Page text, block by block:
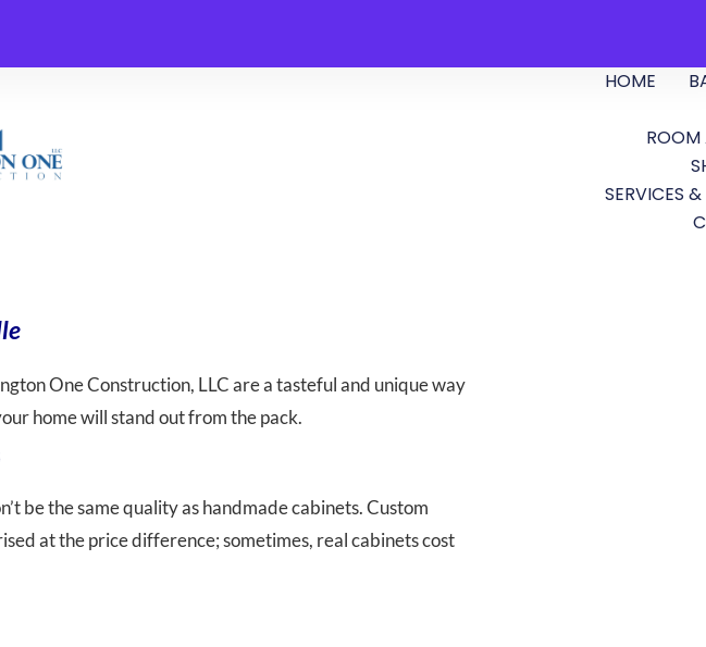
HOME
SERVICES
One Construction, LLC are a tasteful and unique way
home will stand out from the pack.
be the same quality as handmade cabinets. Custom
at the price difference; sometimes, real cabinets cost